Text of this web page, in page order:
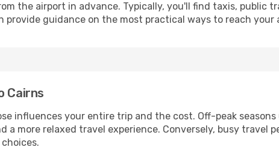
the airport in advance. Typically, you'll find taxis, public
guidance on the most practical ways to reach your
Cairns
influences your entire trip and the cost. Off-peak seasons
more relaxed travel experience. Conversely, busy travel